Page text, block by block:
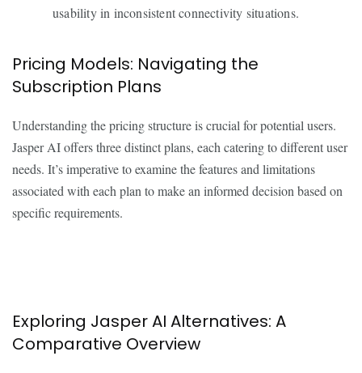
usability in inconsistent connectivity situations.
Pricing Models: Navigating the
Subscription Plans
Understanding the pricing structure is crucial for potential users.
Jasper AI offers three distinct plans, each catering to different user
needs. It’s imperative to examine the features and limitations
associated with each plan to make an informed decision based on
specific requirements.
Exploring Jasper AI Alternatives: A
Comparative Overview